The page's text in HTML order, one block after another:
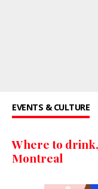
EVENTS & CULTURE
Where to
Montreal